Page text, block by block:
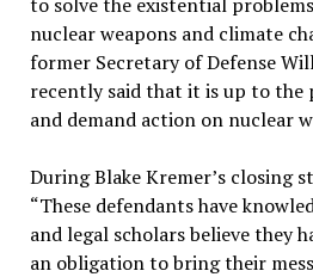
nuclear weapons and climate
former Secretary of Defense
recently said that it is up to the
and demand action on nuclear
During Blake Kremer’s closing
“These defendants have
and legal scholars believe they
an obligation to bring their